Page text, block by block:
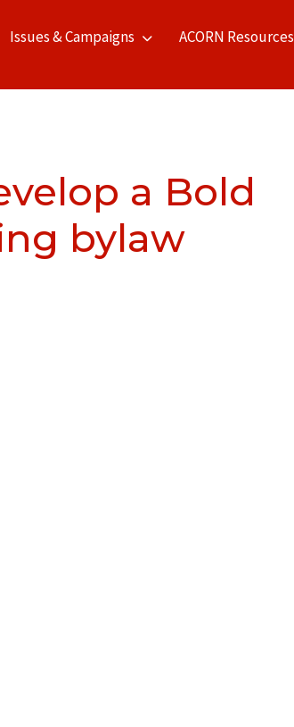
Issues & Campaigns ACORN Resources
a Bold
bylaw